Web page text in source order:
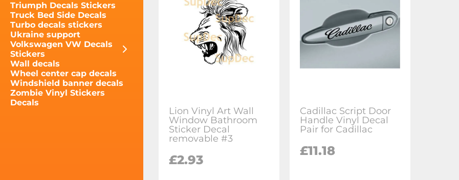
Triumph Decals Stickers
Truck Bed Side Decals
Turbo decals stickers
Ukraine support
Volkswagen VW Decals
Stickers
Wall decals
Wheel center cap decals
Windshield banner decals
Zombie Vinyl Stickers
Decals
Lion Vinyl Art Wall
Window Bathroom
Sticker Decal
removable #3
£2.93
Cadillac Script Door
Handle Vinyl Decal
Pair for Cadillac
£11.18